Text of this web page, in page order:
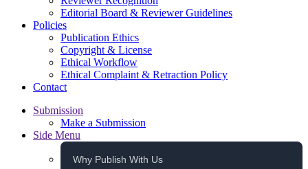
Editorial Board & Reviewer Guidelines
Policies
Publication Ethics
Copyright & License
Ethical Workflow
Ethical Complaint & Retraction Policy
Contact
Submission
Make a Submission
Side Menu
Why Publish With Us